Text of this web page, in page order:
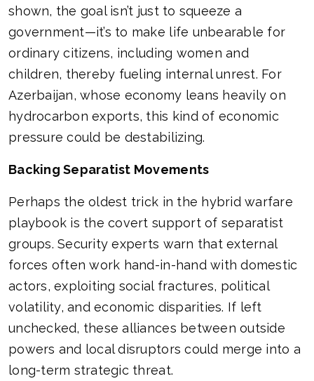
shown, the goal isn’t just to squeeze a
government—it’s to make life unbearable for
ordinary citizens, including women and
children, thereby fueling internal unrest. For
Azerbaijan, whose economy leans heavily on
hydrocarbon exports, this kind of economic
pressure could be destabilizing.
Backing Separatist Movements
Perhaps the oldest trick in the hybrid warfare
playbook is the covert support of separatist
groups. Security experts warn that external
forces often work hand-in-hand with domestic
actors, exploiting social fractures, political
volatility, and economic disparities. If left
unchecked, these alliances between outside
powers and local disruptors could merge into a
long-term strategic threat.